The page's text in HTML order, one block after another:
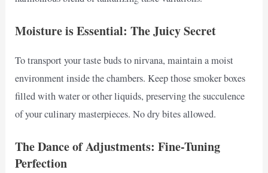
Moisture is Essential: The Juicy Secret
To transport your taste buds to nirvana, maintain a moist
environment inside the chambers. Keep those smoker boxes
filled with water or other liquids, preserving the succulence
of your culinary masterpieces. No dry bites allowed.
The Dance of Adjustments: Fine-Tuning
Perfection